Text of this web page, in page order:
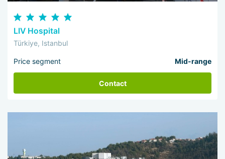
LIV Hospital
Türkiye, Istanbul
Price segment Mid-range
Contact